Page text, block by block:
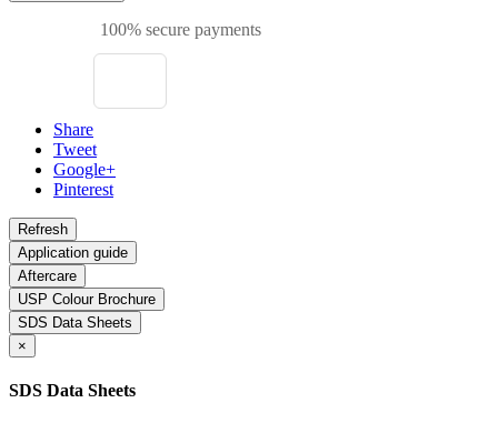
100% secure payments
Share
Tweet
Google+
Pinterest
Application guide
Aftercare
USP Colour Brochure
SDS Data Sheets
×
SDS Data Sheets